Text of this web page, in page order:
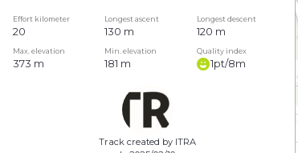
Effort kilometer Longest ascent Longest descent
20 130 m 120 m
Max. elevation Min. elevation Quality index
373 m 181 m 1pt/8m
Track created by ITRA